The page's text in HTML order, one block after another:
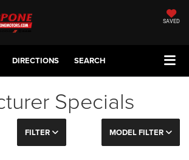
SAVED
DIRECTIONS SEARCH
Specials
FILTER MODEL FILTER